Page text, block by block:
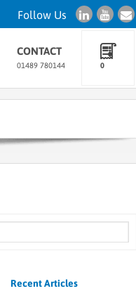
Follow Us
CONTACT
01489 780144 0
Recent Articles